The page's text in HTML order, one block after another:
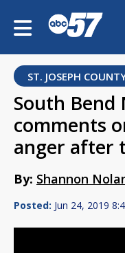
ST. JOSEPH
South Bend
comments
anger after
By: Shannon
Posted: Jun 24, 2019